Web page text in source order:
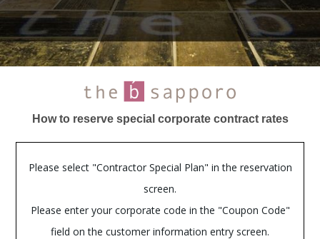
How to reserve special corporate contract rates
Please select "Contractor Special Plan" in the reservation
screen.
Please enter your corporate code in the "Coupon Code"
field on the customer information entry screen.